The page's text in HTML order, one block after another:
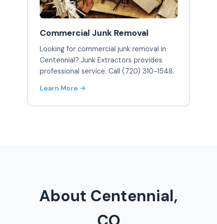
Commercial Junk Removal
Looking for commercial junk removal in
Centennial? Junk Extractors provides
professional service. Call (720) 310-1548.
Learn More →
About Centennial,